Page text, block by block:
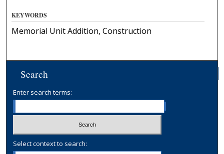
KEYWORDS
Memorial Unit Addition, Construction
Search
Enter search terms:
Select context to search: